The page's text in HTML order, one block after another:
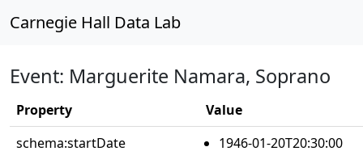
Carnegie Hall Data Lab
Event: Marguerite Namara, Soprano
Property
Value
schema:startDate
1946-01-20T20:30:00